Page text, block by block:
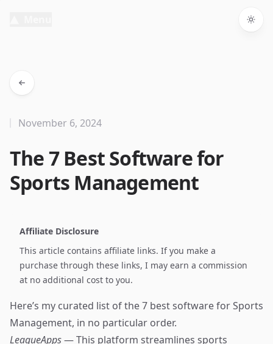
The 7 Best Software for
Sports Management
November 6, 2024
Affiliate Disclosure
This article contains affiliate links. If you make a
purchase through these links, I may earn a commission
at no additional cost to you.
Here’s my curated list of the 7 best software for Sports
Management, in no particular order.
LeagueApps— This platform streamlines sports